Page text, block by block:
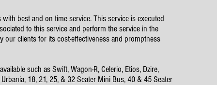
best and on time service. This service is executed
to this service and perform the service in the
our clients for its cost-effectiveness and promptness
such as Swift, Wagon-R, Celerio, Etios, Dzire,
18, 21, 25, & 32 Seater Mini Bus, 40 & 45 Seater